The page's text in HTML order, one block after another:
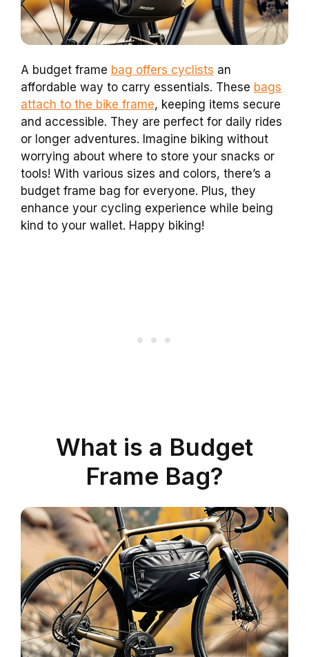
A budget frame bag offers cyclists an
affordable way to carry essentials. These bags
attach to the bike frame, keeping items secure
and accessible. They are perfect for daily rides
or longer adventures. Imagine biking without
worrying about where to store your snacks or
tools! With various sizes and colors, there’s a
budget frame bag for everyone. Plus, they
enhance your cycling experience while being
kind to your wallet. Happy biking!
What is a Budget
Frame Bag?